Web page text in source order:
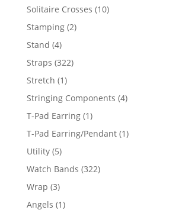
Solitaire Crosses 1010
Stamping 22
Stand 44
products
Straps 322322
Stretch 11
product
Stringing Components 44
T-Pad Earring 11
product
T-Pad Earring/Pendant 11
Utility 55
products
Watch Bands 322322
Wrap 33
products
Angels 11